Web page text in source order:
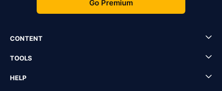
Go Premium
CONTENT
TOOLS
HELP